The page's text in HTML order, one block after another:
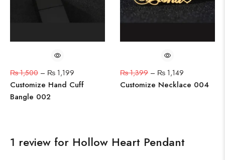
₨1,500 – ₨ 1,199
Customize Hand Cuff
Bangle 002
₨1,399 – ₨ 1,149
Customize Necklace 004
1 review for Hollow Heart Pendant